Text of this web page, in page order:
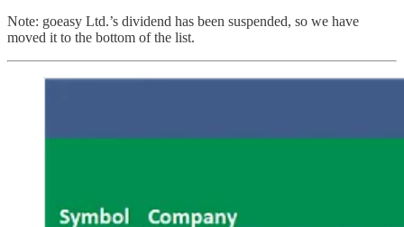
Note: goeasy Ltd.’s dividend has been suspended, so we have
moved it to the bottom of the list.